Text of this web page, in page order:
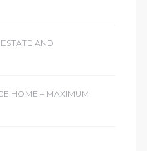
AND
HOME – MAXIMUM